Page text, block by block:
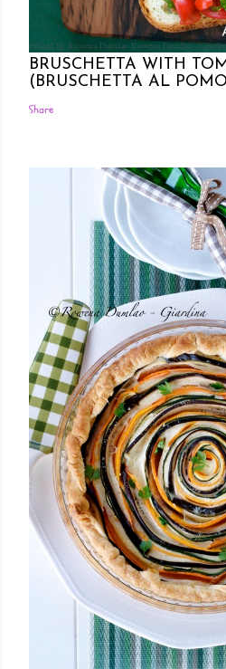
Posted by Rowena Dumlao Rowena Dumlao -
BRUSCHETTA WITH
(BRUSCHETTA AL
Share